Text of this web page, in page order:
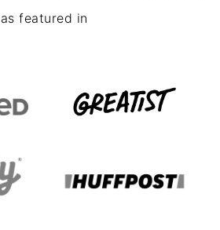
as featured in